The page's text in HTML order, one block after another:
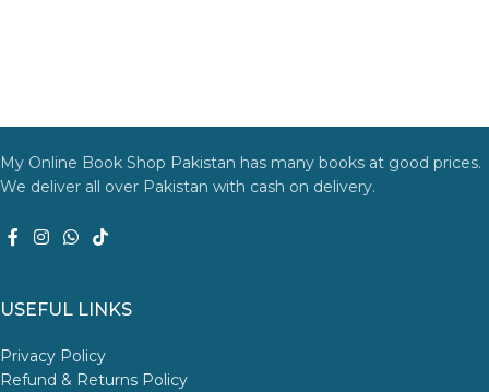
My Online Book Shop Pakistan has many books at good prices.
We deliver all over Pakistan with cash on delivery.
USEFUL LINKS
Privacy Policy
Refund & Returns Policy